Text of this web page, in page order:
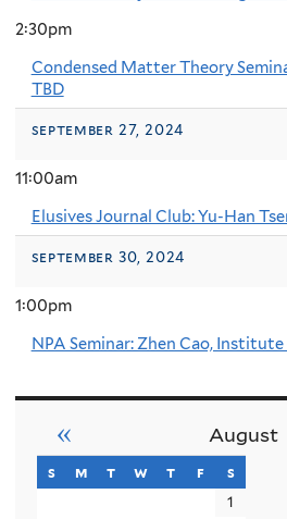
2:30pm
Condensed Matter Theory
TBD
september 27, 2024
11:00am
Elusives Journal Club: Yu-Han
september 30, 2024
1:00pm
NPA Seminar: Zhen Cao,
August
«
s sunday
m monday
t tuesday
w wednesday
t thursday
f friday
s
1